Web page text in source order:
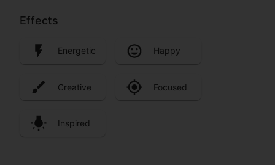
Effects
Energetic Happy
Creative Focused
Inspired